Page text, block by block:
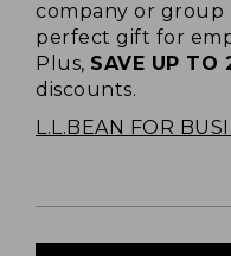
company or group
perfect gift for
Plus, SAVE UP TO
discounts.
L.L.BEAN FOR